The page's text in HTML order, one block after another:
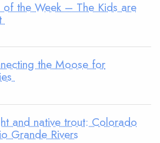
the Week – The Kids are
the Moose for
and native trout: Colorado
Grande Rivers